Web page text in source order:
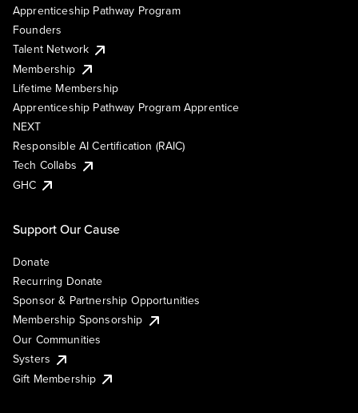
Apprenticeship Pathway Program
Founders
Talent Network
Membership
Lifetime Membership
Apprenticeship Pathway Program Apprentice
NEXT
Responsible AI Certification (RAIC)
Tech Collabs
GHC
Support Our Cause
Donate
Recurring Donate
Sponsor & Partnership Opportunities
Membership Sponsorship
Our Communities
Systers
Gift Membership